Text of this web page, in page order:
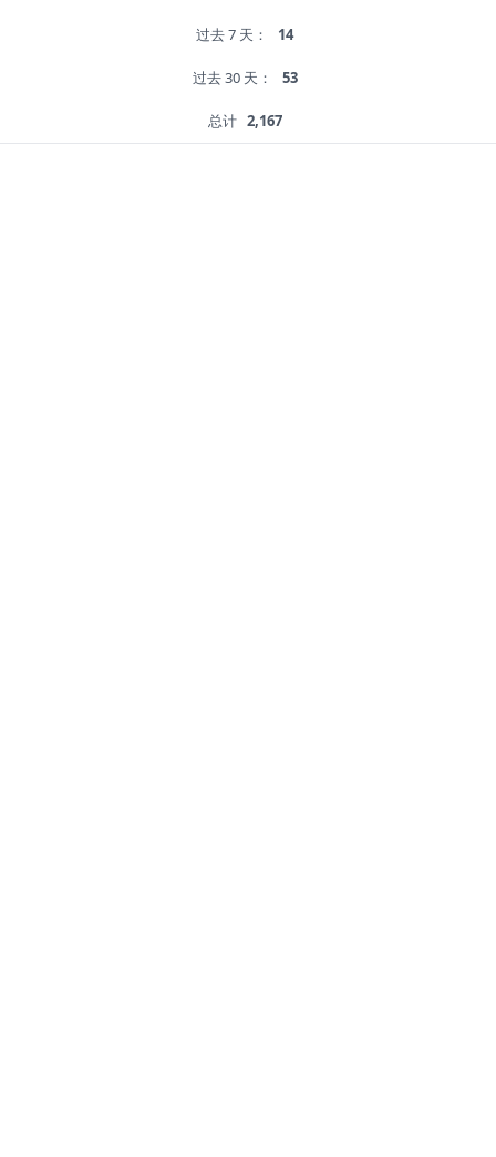
过去 7 天： 14
过去 30 天： 53
总计 2,167